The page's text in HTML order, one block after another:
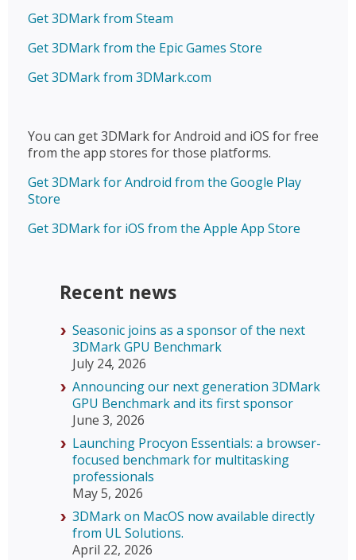
Get 3DMark from Steam
Get 3DMark from the Epic Games Store
Get 3DMark from 3DMark.com
You can get 3DMark for Android and iOS for free
from the app stores for those platforms.
Get 3DMark for Android from the Google Play
Store
Get 3DMark for iOS from the Apple App Store
Recent news
Seasonic joins as a sponsor of the next
3DMark GPU Benchmark
July 24, 2026
Announcing our next generation 3DMark
GPU Benchmark and its first sponsor
June 3, 2026
Launching Procyon Essentials: a browser-
focused benchmark for multitasking
professionals
May 5, 2026
3DMark on MacOS now available directly
from UL Solutions.
April 22, 2026